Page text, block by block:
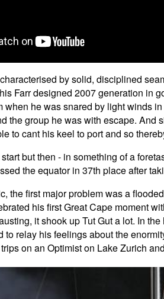
by solid, disciplined
Farr designed 2007 generation in
when he was snared by light winds
the group he was with escape. And
to cant his keel to port and so
but then - in something of a
the equator in 37th place after
the first major problem was a
his first Great Cape moment
it shook up Tut Gut a lot. In
to relay his feelings about the
on an Optimist on Lake Zurich